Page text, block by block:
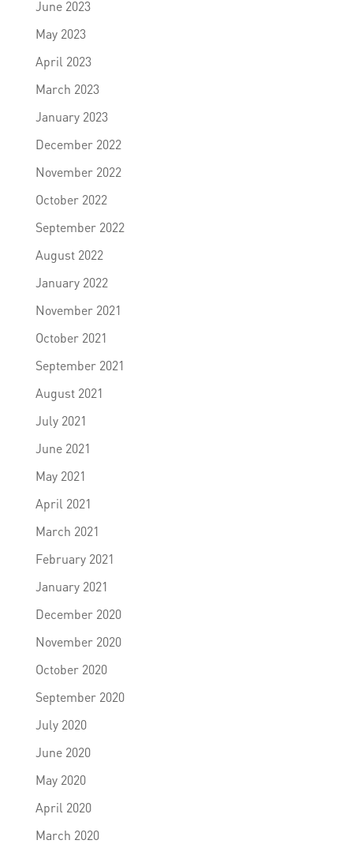
June 2023
May 2023
April 2023
March 2023
January 2023
December 2022
November 2022
October 2022
September 2022
August 2022
January 2022
November 2021
October 2021
September 2021
August 2021
July 2021
June 2021
May 2021
April 2021
March 2021
February 2021
January 2021
December 2020
November 2020
October 2020
September 2020
July 2020
June 2020
May 2020
April 2020
March 2020